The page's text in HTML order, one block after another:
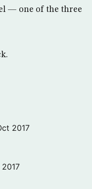
— one of the three
2017